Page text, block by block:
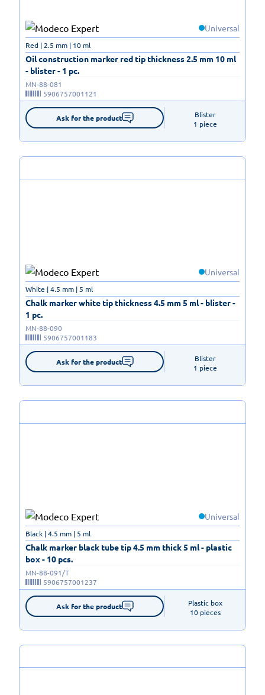
Universal
Oil construction marker red tip thickness 2.5 mm 10 ml
- blister - 1 pc.
Red | 2.5 mm | 10 ml
MN-88-081
5906757001121
Ask for the product
Blister
1 piece
Universal
Chalk marker white tip thickness 4.5 mm 5 ml - blister -
1 pc.
White | 4.5 mm | 5 ml
MN-88-090
5906757001183
Ask for the product
Blister
1 piece
Universal
Chalk marker black tube tip 4.5 mm thick 5 ml - plastic
box - 10 pcs.
Black | 4.5 mm | 5 ml
MN-88-091/T
5906757001237
Ask for the product
Plastic box
10 pieces